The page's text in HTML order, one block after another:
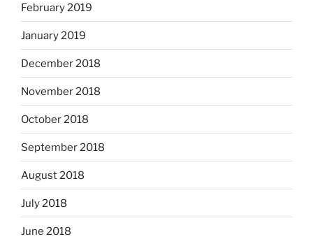
February 2019
January 2019
December 2018
November 2018
October 2018
September 2018
August 2018
July 2018
June 2018